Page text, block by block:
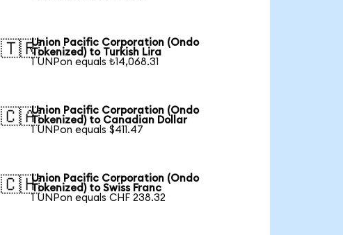
🇹🇷Union Pacific Corporation (Ondo
Tokenized) to Turkish Lira
1 UNPon equals ₺14,068.31
🇨🇦Union Pacific Corporation (Ondo
Tokenized) to Canadian Dollar
1 UNPon equals $411.47
🇨🇭Union Pacific Corporation (Ondo
Tokenized) to Swiss Franc
1 UNPon equals CHF 238.32